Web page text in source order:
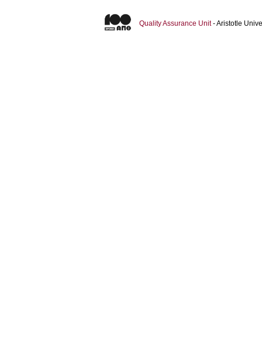
Quality Assurance Unit- Aristotle